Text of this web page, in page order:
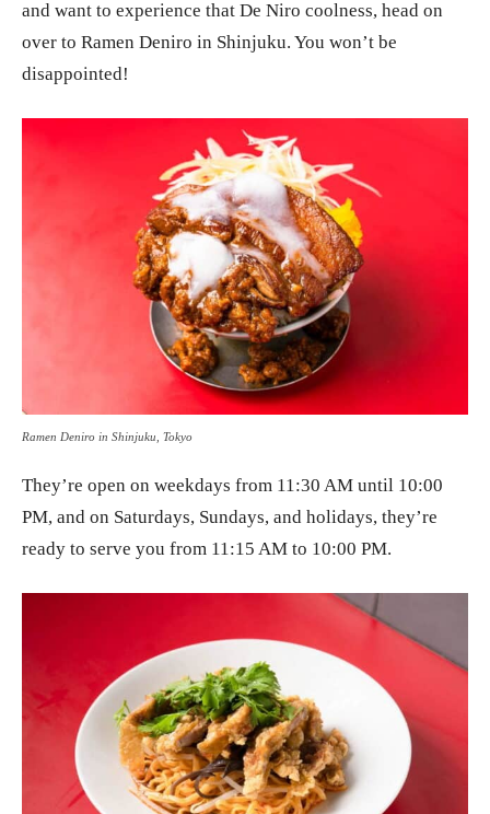
and want to experience that De Niro coolness, head on
over to Ramen Deniro in Shinjuku. You won’t be
disappointed!
Ramen Deniro in Shinjuku, Tokyo
They’re open on weekdays from 11:30 AM until 10:00
PM, and on Saturdays, Sundays, and holidays, they’re
ready to serve you from 11:15 AM to 10:00 PM.